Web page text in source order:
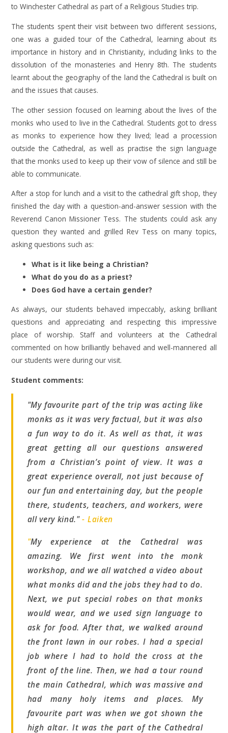
to Winchester Cathedral as part of a Religious Studies trip.
The students spent their visit between two different sessions,
one was a guided tour of the Cathedral, learning about its
importance in history and in Christianity, including links to the
dissolution of the monasteries and Henry 8th. The students
learnt about the geography of the land the Cathedral is built on
and the issues that causes.
The other session focused on learning about the lives of the
monks who used to live in the Cathedral. Students got to dress
as monks to experience how they lived; lead a procession
outside the Cathedral, as well as practise the sign language
that the monks used to keep up their vow of silence and still be
able to communicate.
After a stop for lunch and a visit to the cathedral gift shop, they
finished the day with a question-and-answer session with the
Reverend Canon Missioner Tess. The students could ask any
question they wanted and grilled Rev Tess on many topics,
asking questions such as:
What is it like being a Christian?
What do you do as a priest?
Does God have a certain gender?
As always, our students behaved impeccably, asking brilliant
questions and appreciating and respecting this impressive
place of worship. Staff and volunteers at the Cathedral
commented on how brilliantly behaved and well-mannered all
our students were during our visit.
Student comments:
"My favourite part of the trip was acting like
monks as it was very factual, but it was also
a fun way to do it. As well as that, it was
great getting all our questions answered
from a Christian’s point of view. It was a
great experience overall, not just because of
our fun and entertaining day, but the people
there, students, teachers, and workers, were
all very kind."- Laiken
"My experience at the Cathedral was
amazing. We first went into the monk
workshop, and we all watched a video about
what monks did and the jobs they had to do.
Next, we put special robes on that monks
would wear, and we used sign language to
ask for food. After that, we walked around
the front lawn in our robes. I had a special
job where I had to hold the cross at the
front of the line. Then, we had a tour round
the main Cathedral, which was massive and
had many holy items and places. My
favourite part was when we got shown the
high altar. It was the part of the Cathedral